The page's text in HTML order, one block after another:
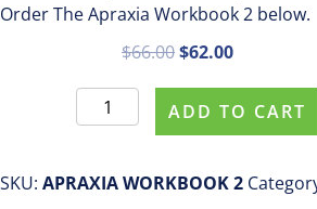
Order The Apraxia Workbook 2 below.
$66.00Original
was:
$66.00.
$62.00Current
is:
$62.00.
The
Apraxia
2
ADD TO CART
SKU: APRAXIA WORKBOOK 2